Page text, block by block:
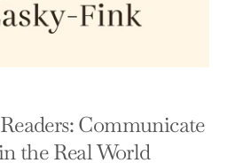
Communicate
the Real World